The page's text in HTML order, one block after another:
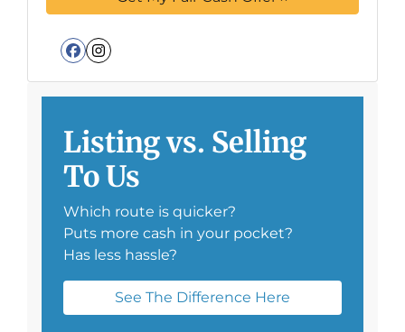
Facebook
Instagram
Listing vs. Selling
To Us
Which route is quicker?
Puts more cash in your pocket?
Has less hassle?
See The Difference Here